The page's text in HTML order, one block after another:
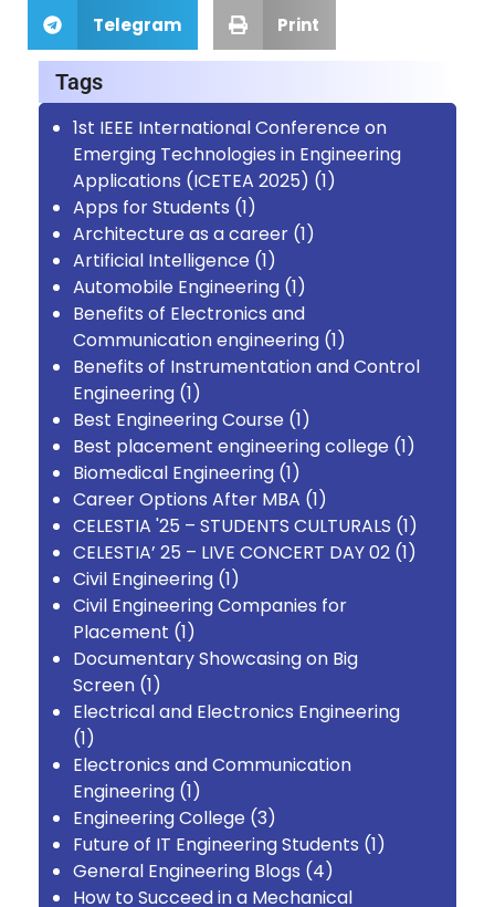
Telegram Print
Tags
1st IEEE International Conference on
Emerging Technologies in Engineering
Applications (ICETEA 2025) (1)
Apps for Students (1)
Architecture as a career (1)
Artificial Intelligence (1)
Automobile Engineering (1)
Benefits of Electronics and
Communication engineering (1)
Benefits of Instrumentation and Control
Engineering (1)
Best Engineering Course (1)
Best placement engineering college (1)
Biomedical Engineering (1)
Career Options After MBA (1)
CELESTIA '25 – STUDENTS CULTURALS (1)
CELESTIA’ 25 – LIVE CONCERT DAY 02 (1)
Civil Engineering (1)
Civil Engineering Companies for
Placement (1)
Documentary Showcasing on Big
Screen (1)
Electrical and Electronics Engineering
(1)
Electronics and Communication
Engineering (1)
Engineering College (3)
Future of IT Engineering Students (1)
General Engineering Blogs (4)
How to Succeed in a Mechanical